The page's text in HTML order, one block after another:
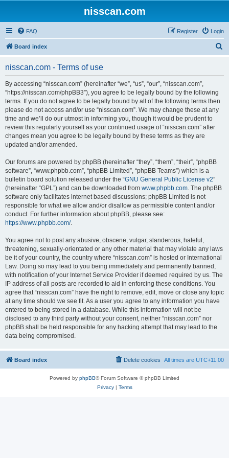
nisscan.com
FAQ Login
Register
Board index
nisscan.com - Terms of use
By accessing “nisscan.com” (hereinafter “we”, “us”, “our”, “nisscan.com”,
“https://nisscan.com/phpBB3”), you agree to be legally bound by the following
terms. If you do not agree to be legally bound by all of the following terms then
please do not access and/or use “nisscan.com”. We may change these at any
time and we’ll do our utmost in informing you, though it would be prudent to
review this regularly yourself as your continued usage of “nisscan.com” after
changes mean you agree to be legally bound by these terms as they are
updated and/or amended.
Our forums are powered by phpBB (hereinafter “they”, “them”, “their”, “phpBB
software”, “www.phpbb.com”, “phpBB Limited”, “phpBB Teams”) which is a
bulletin board solution released under the “GNU General Public License v2”
(hereinafter “GPL”) and can be downloaded from www.phpbb.com. The phpBB
software only facilitates internet based discussions; phpBB Limited is not
responsible for what we allow and/or disallow as permissible content and/or
conduct. For further information about phpBB, please see:
https://www.phpbb.com/.
You agree not to post any abusive, obscene, vulgar, slanderous, hateful,
threatening, sexually-orientated or any other material that may violate any laws
be it of your country, the country where “nisscan.com” is hosted or International
Law. Doing so may lead to you being immediately and permanently banned,
with notification of your Internet Service Provider if deemed required by us. The
IP address of all posts are recorded to aid in enforcing these conditions. You
agree that “nisscan.com” have the right to remove, edit, move or close any topic
at any time should we see fit. As a user you agree to any information you have
entered to being stored in a database. While this information will not be
disclosed to any third party without your consent, neither “nisscan.com” nor
phpBB shall be held responsible for any hacking attempt that may lead to the
data being compromised.
Board index All times are UTC+11:00
Delete cookies
Powered by phpBB® Forum Software © phpBB Limited
Privacy| Terms